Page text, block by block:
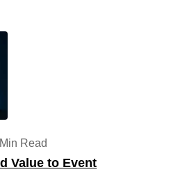
Value to Event
Read